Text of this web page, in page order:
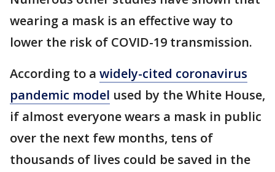
wearing a mask is an effective way to
lower the risk of COVID-19 transmission.
According to a widely-cited coronavirus
pandemic model used by the White House,
if almost everyone wears a mask in public
over the next few months, tens of
thousands of lives could be saved in the